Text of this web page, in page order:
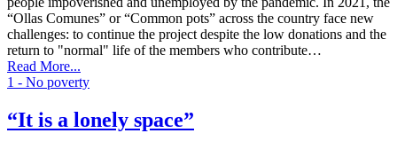
“Ollas Comunes” or “Common pots” across the country face new
challenges: to continue the project despite the low donations and the
return to "normal" life of the members who contribute…
Read More...
1 - No poverty
“It is a lonely space”